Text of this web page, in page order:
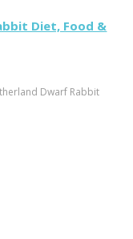
Diet, Food &
Dwarf Rabbit